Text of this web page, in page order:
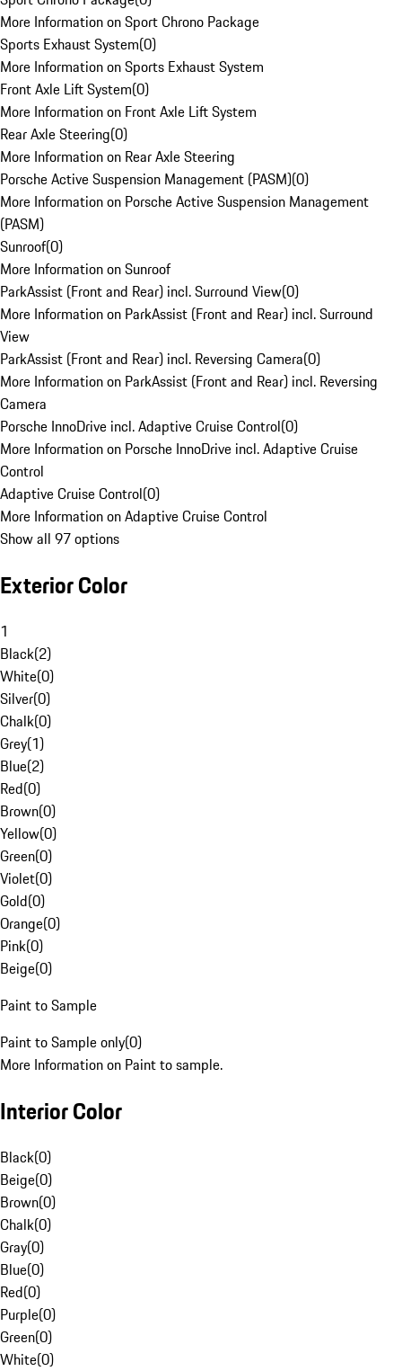
More Information on Sport Chrono Package
Sports Exhaust System(0)
More Information on Sports Exhaust System
Front Axle Lift System(0)
More Information on Front Axle Lift System
Rear Axle Steering(0)
More Information on Rear Axle Steering
Porsche Active Suspension Management (PASM)(0)
More Information on Porsche Active Suspension Management
(PASM)
Sunroof(0)
More Information on Sunroof
ParkAssist (Front and Rear) incl. Surround View(0)
More Information on ParkAssist (Front and Rear) incl. Surround
View
ParkAssist (Front and Rear) incl. Reversing Camera(0)
More Information on ParkAssist (Front and Rear) incl. Reversing
Camera
Porsche InnoDrive incl. Adaptive Cruise Control(0)
More Information on Porsche InnoDrive incl. Adaptive Cruise
Control
Adaptive Cruise Control(0)
More Information on Adaptive Cruise Control
Show all 97 options
Exterior Color
1
Black(2)
White(0)
Silver(0)
Chalk(0)
Grey(1)
Blue(2)
Red(0)
Brown(0)
Yellow(0)
Green(0)
Violet(0)
Gold(0)
Orange(0)
Pink(0)
Beige(0)
Paint to Sample
Paint to Sample only(0)
More Information on Paint to sample.
Interior Color
Black(0)
Beige(0)
Brown(0)
Chalk(0)
Gray(0)
Blue(0)
Red(0)
Purple(0)
Green(0)
White(0)